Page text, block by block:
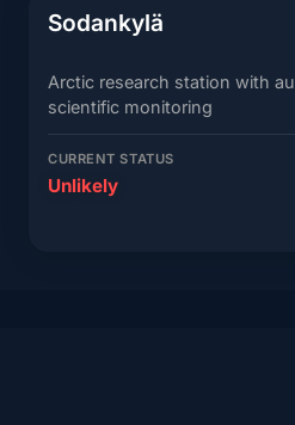
Sodankylä
Arctic research station with
scientific monitoring
CURRENT STATUS
Unlikely